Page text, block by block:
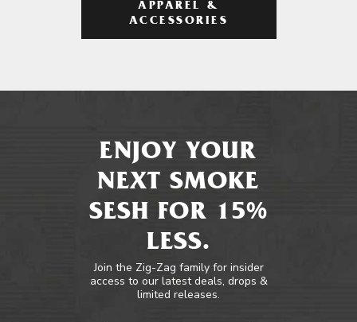
APPAREL &
ACCESSORIES
ENJOY YOUR
NEXT SMOKE
SESH FOR 15%
LESS.
Join the Zig-Zag family for insider
access to our latest deals, drops &
limited releases.